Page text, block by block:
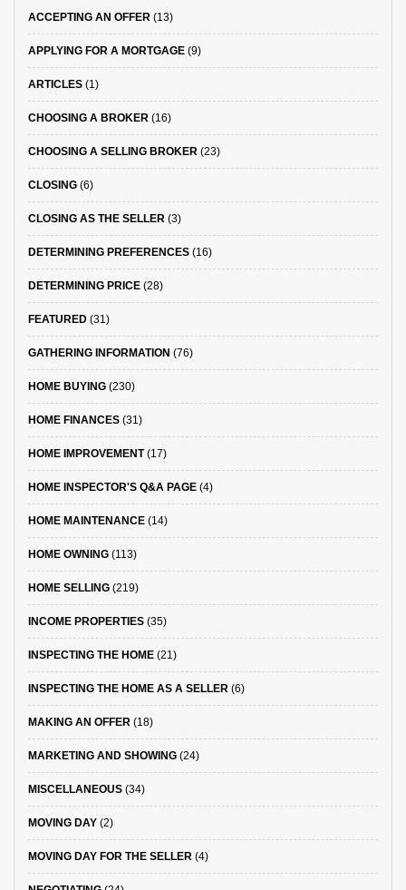
ACCEPTING AN OFFER (13)
APPLYING FOR A MORTGAGE (9)
ARTICLES (1)
CHOOSING A BROKER (16)
CHOOSING A SELLING BROKER (23)
CLOSING (6)
CLOSING AS THE SELLER (3)
DETERMINING PREFERENCES (16)
DETERMINING PRICE (28)
FEATURED (31)
GATHERING INFORMATION (76)
HOME BUYING (230)
HOME FINANCES (31)
HOME IMPROVEMENT(17)
HOME INSPECTOR'S Q&A PAGE (4)
HOME MAINTENANCE (14)
HOME OWNING (113)
HOME SELLING (219)
INCOME PROPERTIES (35)
INSPECTING THE HOME (21)
INSPECTING THE HOME AS A SELLER (6)
MAKING AN OFFER (18)
MARKETING AND SHOWING (24)
MISCELLANEOUS (34)
MOVING DAY (2)
MOVING DAY FOR THE SELLER (4)